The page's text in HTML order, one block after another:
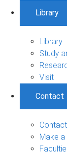
Library
Library
Study
Visit
Contact
Make